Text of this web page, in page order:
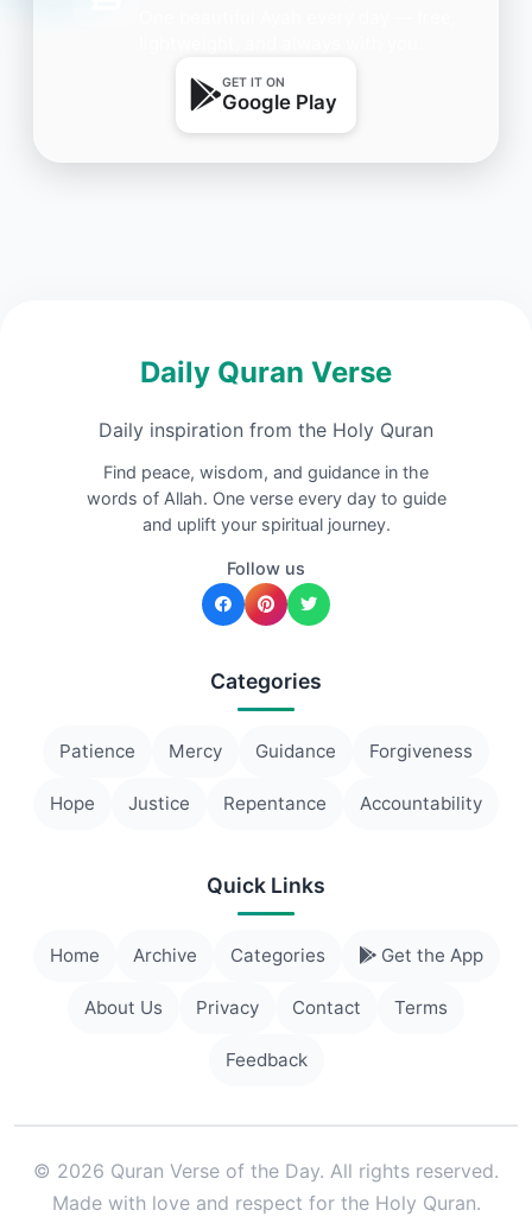
GET IT ON
Google Play
Daily Quran Verse
Daily inspiration from the Holy Quran
Find peace, wisdom, and guidance in the
words of Allah. One verse every day to guide
and uplift your spiritual journey.
Follow us
Categories
Patience Mercy Guidance Forgiveness
Hope Justice Repentance Accountability
Quick Links
Home Archive Categories Get the App
About Us Privacy Contact Terms
Feedback
© 2026 Quran Verse of the Day. All rights reserved.
Made with love and respect for the Holy Quran.